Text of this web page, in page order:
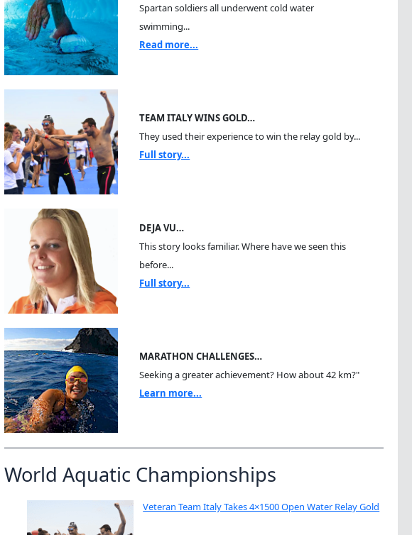
Spartan soldiers all underwent cold water
swimming...
Read more...
TEAM ITALY WINS GOLD…
They used their experience to win the relay gold by...
Full story...
DEJA VU…
This story looks familiar. Where have we seen this
before...
Full story...
MARATHON CHALLENGES…
Seeking a greater achievement? How about 42 km?"
Learn more...
World Aquatic Championships
Veteran Team Italy Takes 4×1500 Open Water Relay Gold